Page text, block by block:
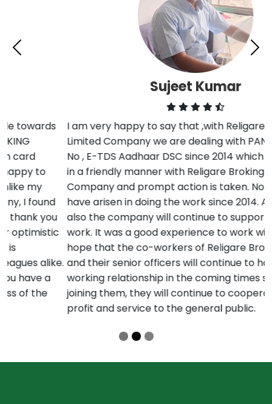
Sujeet Kumar
I am very happy to say that ,with Religare Broking
Limited Company we are dealing with PAN Card , TAN
No , E-TDS Aadhaar DSC since 2014 which is resolved
in a friendly manner with Religare Broking Limited
Company and prompt action is taken. No difficulties
have arisen in doing the work since 2014. And in future
also the company will continue to support us in our
work. It was a good experience to work with them. I
hope that the co-workers of Religare Broking Limited
and their senior officers will continue to have a good
working relationship in the coming times so that by
joining them, they will continue to cooperate in more
profit and service to the general public.